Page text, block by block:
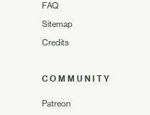
FAQ
Sitemap
Credits
COMMUNITY
Patreon